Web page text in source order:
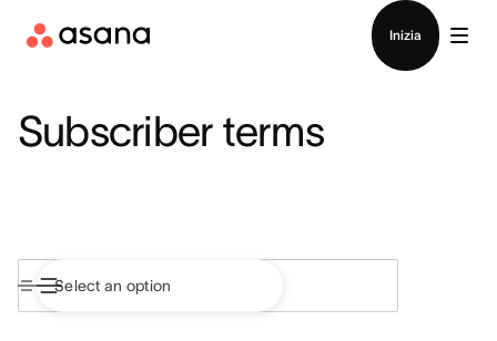
Inizia
Subscriber terms